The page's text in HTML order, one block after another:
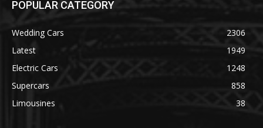
POPULAR CATEGORY
Wedding Cars
2306
Latest
1949
Electric Cars
1248
Supercars
858
Limousines
38